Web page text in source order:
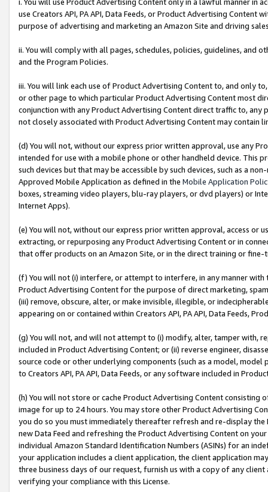
use Creators API, PA API, Data Feeds, or Product Advertising
purpose of advertising and marketing an Amazon Site and driving
ii. You will comply with all pages, schedules, policies, guidelines, and
and the Program Policies.
iii. You will link each use of Product Advertising Content to, and only
or other page to which particular Product Advertising Content most
conjunction with any Product Advertising Content direct traffic to,
not closely associated with Product Advertising Content may contain
(d) You will not, without our express prior written approval, use any
intended for use with a mobile phone or other handheld device. This
such devices but that may be accessible by such devices, such as a
Approved Mobile Application as defined in the Mobile Application
boxes, streaming video players, blu-ray players, or dvd players) or
Internet Apps).
(e) You will not, without our express prior written approval, access or
extracting, or repurposing any Product Advertising Content or in
that offer products on an Amazon Site, or in the direct training or
(f) You will not (i) interfere, or attempt to interfere, in any manner
Product Advertising Content for the purpose of direct marketing,
(iii) remove, obscure, alter, or make invisible, illegible, or
appearing on or contained within Creators API, PA API, Data Feeds,
(g) You will not, and will not attempt to (i) modify, alter, tamper with,
included in Product Advertising Content; or (ii) reverse engineer,
source code or other underlying components (such as a model,
to Creators API, PA API, Data Feeds, or any software included in
(h) You will not store or cache Product Advertising Content
image for up to 24 hours. You may store other Product Advertising
you do so you must immediately thereafter refresh and re-display the
new Data Feed and refreshing the Product Advertising Content on
individual Amazon Standard Identification Numbers (ASINs) for an
your application includes a client application, the client application
three business days of our request, furnish us with a copy of any
verifying your compliance with this License.